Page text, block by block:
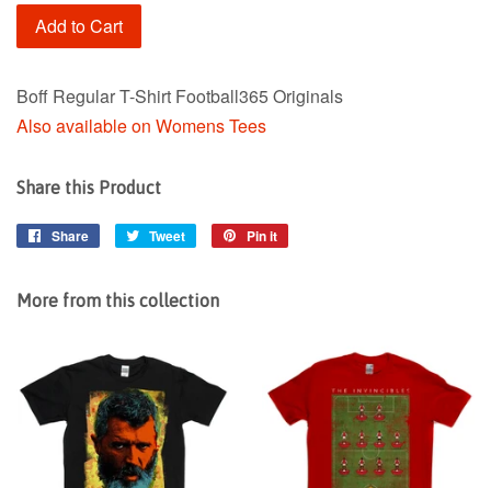
Add to Cart
Boff Regular T-Shirt Football365 Originals
Also available on Womens Tees
Share this Product
Share
Share
Tweet
Tweet
Pin it
More from this collection